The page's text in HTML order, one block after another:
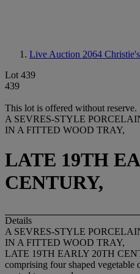
Live Auction 2064
Lot 439
439
This lot is offered without reserve.
A SEVRES-STYLE
IN A FITTED WOOD TRAY,
LATE 19TH
CENTURY,
Details
A SEVRES-STYLE
IN A FITTED WOOD TRAY,
LATE 19TH EARLY 20TH
comprising four shaped vegetable